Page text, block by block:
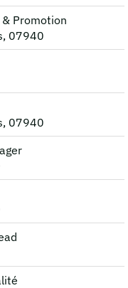
Promotion
07940
07940